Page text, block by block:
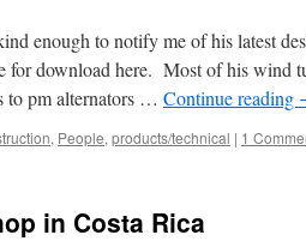
enough to notify me of his latest
for download here. Most of his wind
to pm alternators … Continue reading
, People, products/technical | 1
in Costa Rica